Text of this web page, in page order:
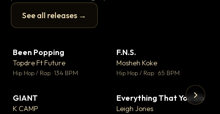
See all releases →
▶
Been Popping
Topdre Ft Future
Hip Hop / Rap · 134 BPM
F.N.S.
Mosheh Koke
Hip Hop / Rap · 65 BPM
GIANT
K CAMP
▼ 5
♥ 1
Everything That You Do
Leigh Jones